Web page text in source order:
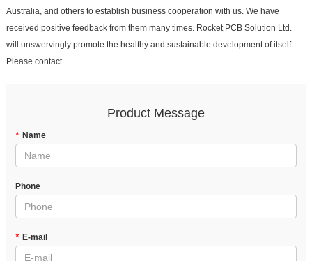
Australia, and others to establish business cooperation with us. We have
received positive feedback from them many times. Rocket PCB Solution Ltd.
will unswervingly promote the healthy and sustainable development of itself.
Please contact.
Product Message
* Name
Phone
* E-mail